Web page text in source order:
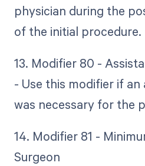
physician during the
of the initial procedure.
13. Modifier 80 -
- Use this modifier if
was necessary for the
14. Modifier 81 -
Surgeon